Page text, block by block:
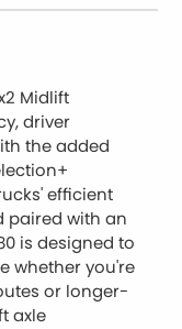
Midlift
driver
the added
efficient
paired with an
is designed to
whether you're
or longer-
axle